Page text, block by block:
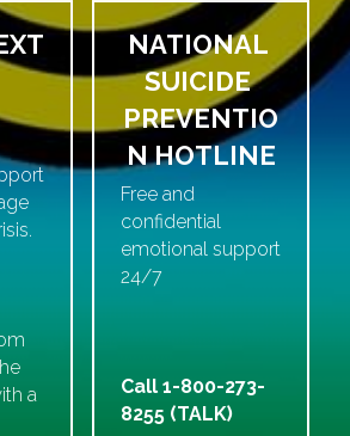
a
NATIONAL
SUICIDE
PREVENTIO
N HOTLINE
Free and
confidential
emotional support
24/7
Call 1-800-273-
8255 (TALK)